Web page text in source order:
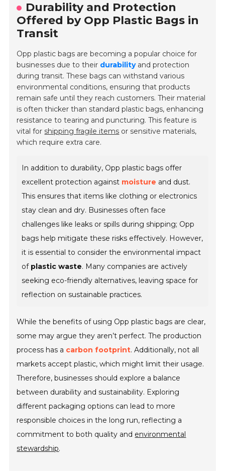
Durability and Protection
Offered by Opp Plastic Bags in
Transit
Opp plastic bags are becoming a popular choice for
businesses due to their durabilityand protection
during transit. These bags can withstand various
environmental conditions, ensuring that products
remain safe until they reach customers. Their material
is often thicker than standard plastic bags, enhancing
resistance to tearing and puncturing. This feature is
vital for shipping fragile items or sensitive materials,
which require extra care.
In addition to durability, Opp plastic bags offer
excellent protection against moisture and dust.
This ensures that items like clothing or electronics
stay clean and dry. Businesses often face
challenges like leaks or spills during shipping; Opp
bags help mitigate these risks effectively. However,
it is essential to consider the environmental impact
of plastic waste. Many companies are actively
seeking eco-friendly alternatives, leaving space for
reflection on sustainable practices.
While the benefits of using Opp plastic bags are clear,
some may argue they aren’t perfect. The production
process has a carbon footprint. Additionally, not all
markets accept plastic, which might limit their usage.
Therefore, businesses should explore a balance
between durability and sustainability. Exploring
different packaging options can lead to more
responsible choices in the long run, reflecting a
commitment to both quality and environmental
stewardship.